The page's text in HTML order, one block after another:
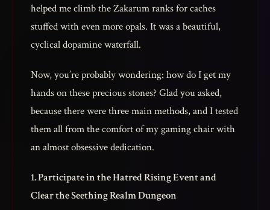
helped me climb the Zakarum ranks for caches
stuffed with even more opals. It was a beautiful,
cyclical dopamine waterfall.
Now, you’re probably wondering: how do I get my
hands on these precious stones? Glad you asked,
because there were three main methods, and I tested
them all from the comfort of my gaming chair with
an almost obsessive dedication.
1. Participate in the Hatred Rising Event and
Clear the Seething Realm Dungeon